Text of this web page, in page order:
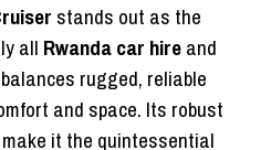
stands out as the
all Rwanda car hireand
rugged, reliable
and space. Its robust
it the quintessential